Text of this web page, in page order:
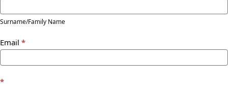
Surname/Family Name
Email *
*